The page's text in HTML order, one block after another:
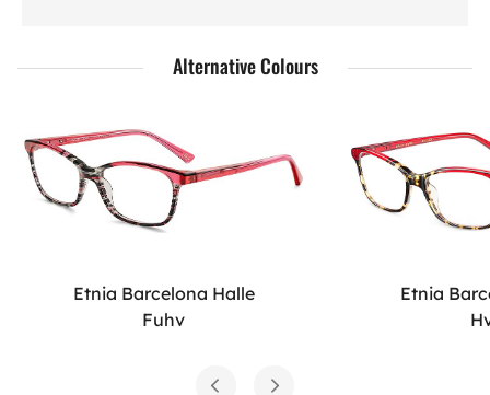
Alternative Colours
Etnia Barcelona Halle
Fuhv
Etnia